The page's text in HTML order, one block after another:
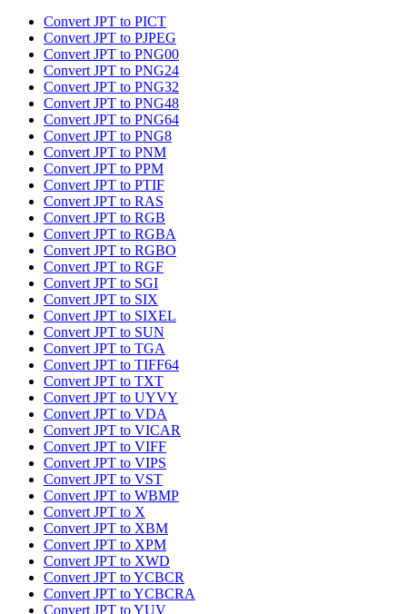
Convert JPT to PICT
Convert JPT to PJPEG
Convert JPT to PNG00
Convert JPT to PNG24
Convert JPT to PNG32
Convert JPT to PNG48
Convert JPT to PNG64
Convert JPT to PNG8
Convert JPT to PNM
Convert JPT to PPM
Convert JPT to PTIF
Convert JPT to RAS
Convert JPT to RGB
Convert JPT to RGBA
Convert JPT to RGBO
Convert JPT to RGF
Convert JPT to SGI
Convert JPT to SIX
Convert JPT to SIXEL
Convert JPT to SUN
Convert JPT to TGA
Convert JPT to TIFF64
Convert JPT to TXT
Convert JPT to UYVY
Convert JPT to VDA
Convert JPT to VICAR
Convert JPT to VIFF
Convert JPT to VIPS
Convert JPT to VST
Convert JPT to WBMP
Convert JPT to X
Convert JPT to XBM
Convert JPT to XPM
Convert JPT to XWD
Convert JPT to YCBCR
Convert JPT to YCBCRA
Convert JPT to YUV